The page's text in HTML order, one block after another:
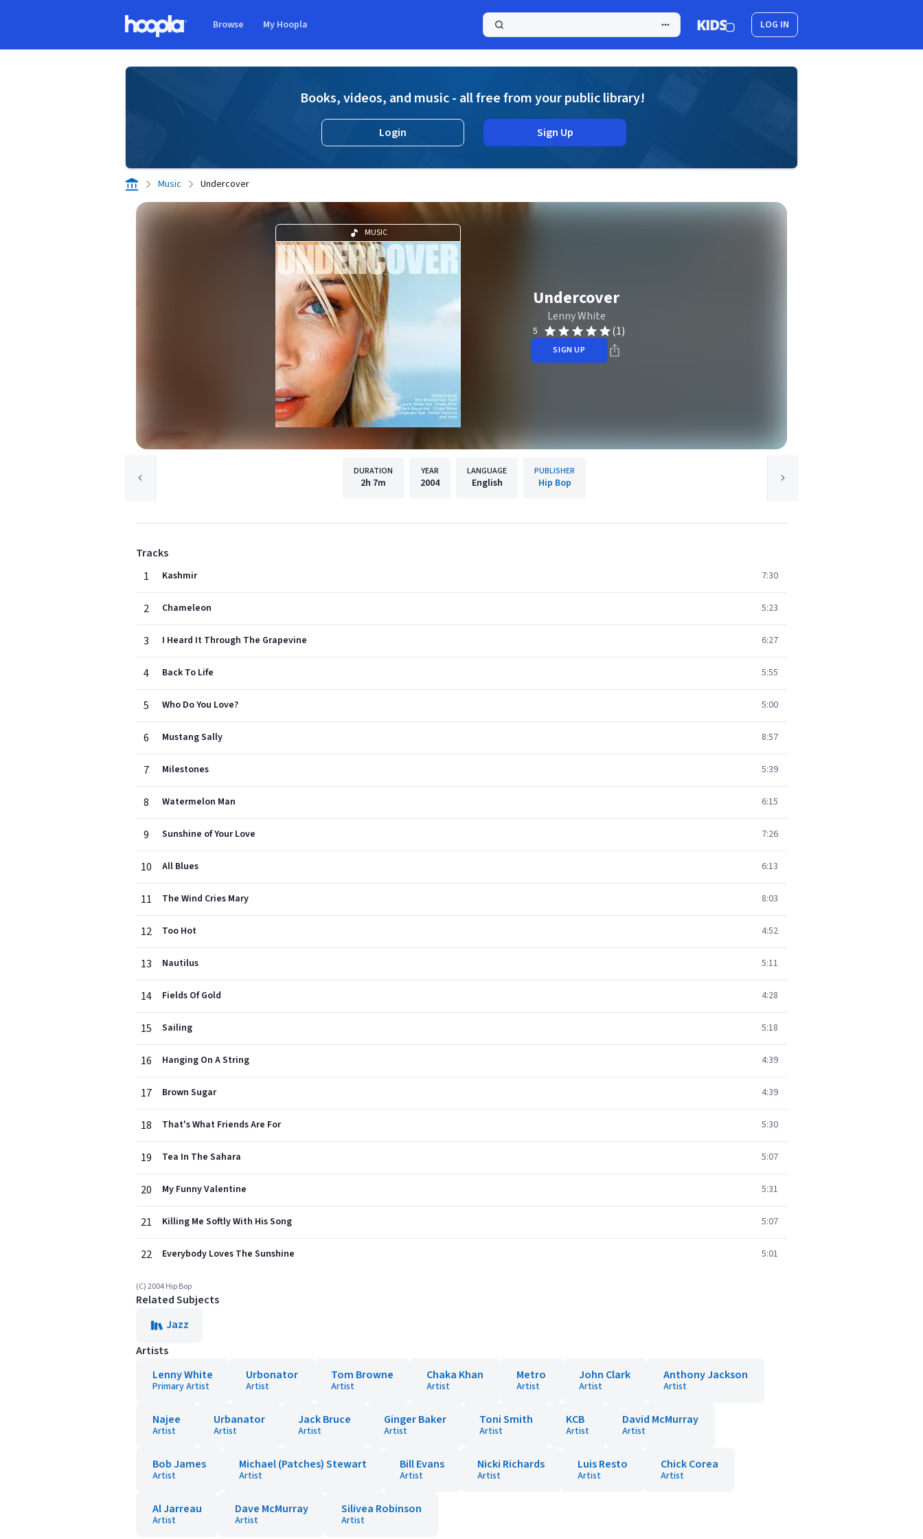
Browse My Hoopla LOG IN
Books, videos, and music - all free from your public library!
Login Sign Up
Music Undercover
MUSIC
Undercover
Lenny White
5 (1)
SIGN UP
DURATION
2h 7m
YEAR
2004
LANGUAGE
English
PUBLISHER
Hip Bop
Tracks
1
Kashmir 7:30
2 Chameleon 5:23
3 I Heard It Through The Grapevine 6:27
4 Back To Life 5:55
5 Who Do You Love? 5:00
6 Mustang Sally 8:57
7 Milestones 5:39
8 Watermelon Man 6:15
9 Sunshine of Your Love 7:26
10 All Blues 6:13
11 The Wind Cries Mary 8:03
12 Too Hot 4:52
13 Nautilus 5:11
14 Fields Of Gold 4:28
15 Sailing 5:18
16 Hanging On A String 4:39
17 Brown Sugar 4:39
18 That's What Friends Are For 5:30
19 Tea In The Sahara 5:07
20 My Funny Valentine 5:31
21 Killing Me Softly With His Song 5:07
22 Everybody Loves The Sunshine 5:01
(C) 2004 Hip Bop
Related Subjects
Jazz
Artists
Lenny White
Primary Artist
Urbonator
Artist
Tom Browne
Artist
Chaka Khan
Artist
Metro
Artist
John Clark
Artist
Anthony Jackson
Artist
Najee
Artist
Urbanator
Artist
Jack Bruce
Artist
Ginger Baker
Artist
Toni Smith
Artist
KCB
Artist
David McMurray
Artist
Bob James
Artist
Michael (Patches) Stewart
Artist
Bill Evans
Artist
Nicki Richards
Artist
Luis Resto
Artist
Chick Corea
Artist
Al Jarreau
Artist
Dave McMurray
Artist
Silivea Robinson
Artist